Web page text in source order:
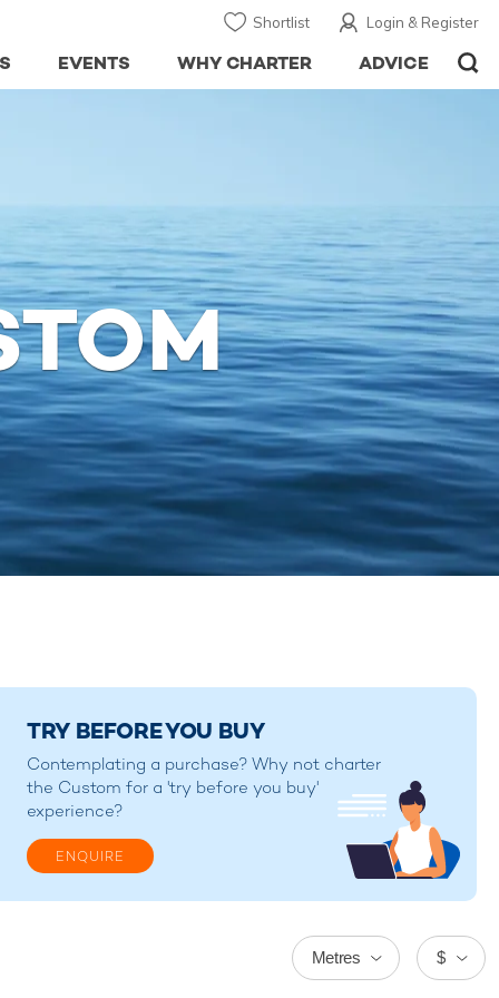
Login & Register
Shortlist
ADVICE
WHY CHARTER
EVENTS
TRY BEFORE YOU BUY
Contemplating a purchase? Why not charter
the Custom for a 'try before you buy'
experience?
ENQUIRE
$
Metres